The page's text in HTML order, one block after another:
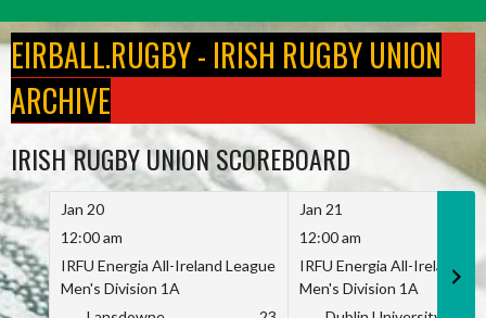
to
content
EIRBALL.RUGBY - IRISH RUGBY UNION
ARCHIVE
IRISH RUGBY UNION SCOREBOARD
Jan 20
12:00 am
IRFU Energia All-Ireland League
Men's Division 1A
Jan 21
12:00 am
IRFU Energia All-Ireland
Men's Division 1A